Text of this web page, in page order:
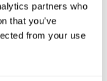
partners who
that you’ve
from your use